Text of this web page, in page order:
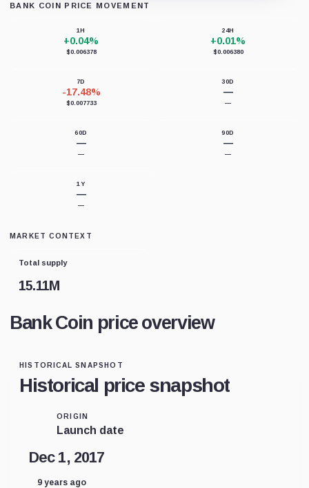
BANK COIN PRICE MOVEMENT
1H
+0.04%
$0.006378
24H
+0.01%
$0.006380
7D
-17.48%
$0.007733
30D
—
—
60D
—
—
90D
—
—
1Y
—
—
MARKET CONTEXT
Total supply
15.11M
Bank Coin price overview
HISTORICAL SNAPSHOT
Historical price snapshot
ORIGIN
Launch date
Dec 1, 2017
9 years ago